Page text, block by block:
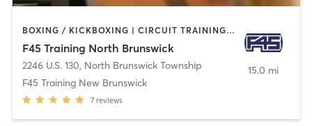
BOXING / KICKBOXING | CIRCUIT TRAINING | GYM CLASSES | INTERVAL TRAINING
F45 Training North Brunswick
2246 U.S. 130, North Brunswick Township
F45 Training New Brunswick
7 reviews
15.0 mi